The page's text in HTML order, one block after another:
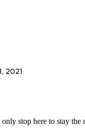
2021
only stop here to stay the